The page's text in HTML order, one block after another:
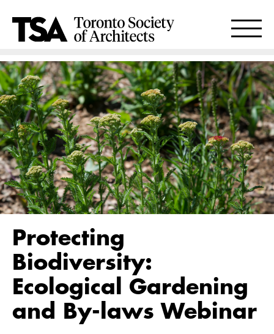
Protecting
Biodiversity:
Ecological Gardening
and By-laws Webinar